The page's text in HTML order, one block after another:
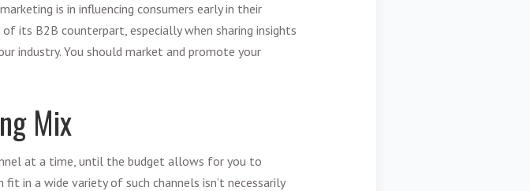
is in influencing consumers early in their
of its B2B counterpart, especially when sharing insights
industry. You should market and promote your
Mix
at a time, until the budget allows for you to
in a wide variety of such channels isn’t necessarily